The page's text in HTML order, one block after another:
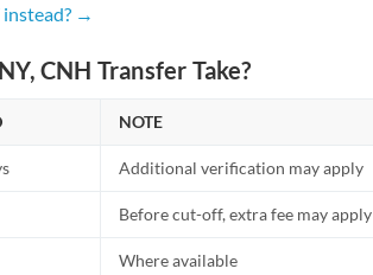
instead? →
CNH Transfer Take?
NOTE
Additional verification may apply
Before cut-off, extra fee may apply
Where available